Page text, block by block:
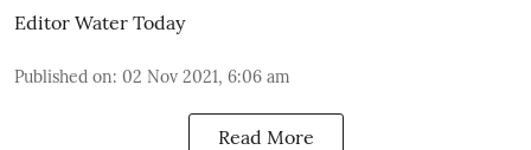
Editor Water Today
Published on: 02 Nov 2021, 6:06 am
Read More